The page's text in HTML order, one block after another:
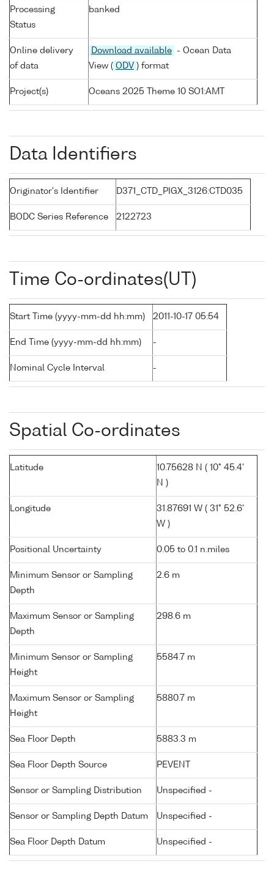
Processing
Status
banked
Online delivery
of data
Download available
- Ocean Data
View ( ODV ) format
Project(s) Oceans 2025 Theme 10 SO1:AMT
Data Identifiers
Originator's Identifier D371_CTD_PIGX_3126:CTD035
BODC Series Reference 2122723
Time Co-ordinates(UT)
Start Time (yyyy-mm-dd hh:mm) 2011-10-17 05:54
End Time (yyyy-mm-dd hh:mm) -
Nominal Cycle Interval -
Spatial Co-ordinates
Latitude
10.75628 N ( 10° 45.4'
N )
Longitude
31.87691 W ( 31° 52.6'
W )
Positional Uncertainty 0.05 to 0.1 n.miles
Minimum Sensor or Sampling
Depth
2.6 m
Maximum Sensor or Sampling
Depth
298.6 m
Minimum Sensor or Sampling
Height
5584.7 m
Maximum Sensor or Sampling
Height
5880.7 m
Sea Floor Depth 5883.3 m
Sea Floor Depth Source PEVENT
Sensor or Sampling Distribution Unspecified -
Sensor or Sampling Depth Datum Unspecified -
Sea Floor Depth Datum Unspecified -